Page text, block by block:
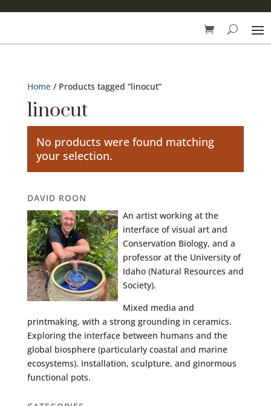
Home/ Products tagged “linocut”
linocut
No products were found matching
your selection.
DAVID ROON
An artist working at the
interface of visual art and
Conservation Biology, and a
professor at the University of
Idaho (Natural Resources and
Society).
Mixed media and
printmaking, with a strong grounding in ceramics.
Exploring the interface between humans and the
global biosphere (particularly coastal and marine
ecosystems). Installation, sculpture, and ginormous
functional pots.